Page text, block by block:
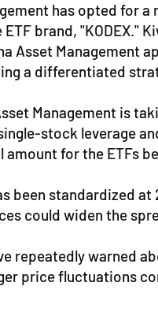
has opted for
brand, "KODEX."
Asset Management
a differentiated
Management is
stock leverage
for the ETFs
been standardized
could widen the
repeatedly warned
price fluctuations